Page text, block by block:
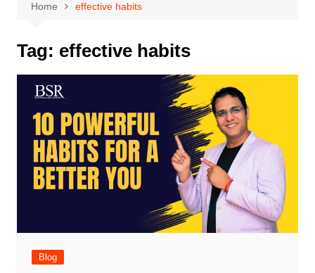
Home effective habits
Tag: effective habits
Blog